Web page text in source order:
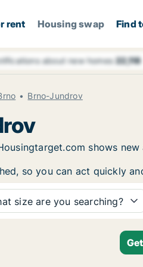
rent Housing swap Find
about new homes22,118
Brno-Jundrov
shows
so you can act quickly
size are you searching?